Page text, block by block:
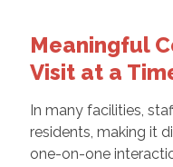
Meaningful
Visit at a
In many facilities,
residents, making it
one-on-one